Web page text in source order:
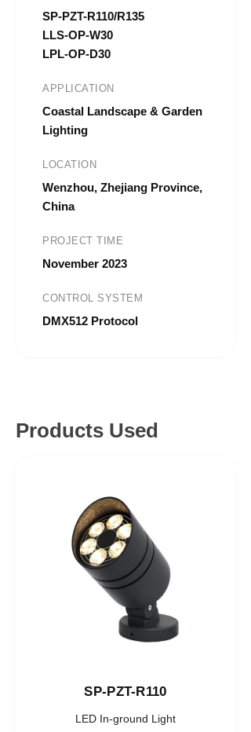
SP-PZT-R110/R135
LLS-OP-W30
LPL-OP-D30
APPLICATION
Coastal Landscape & Garden
Lighting
LOCATION
Wenzhou, Zhejiang Province,
China
PROJECT TIME
November 2023
CONTROL SYSTEM
DMX512 Protocol
Products Used
SP-PZT-R110
LED In-ground Light